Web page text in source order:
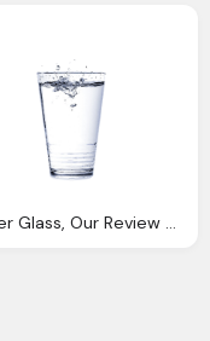
Water Glass, Our Review The Best Water Filters Get Crystal Clear